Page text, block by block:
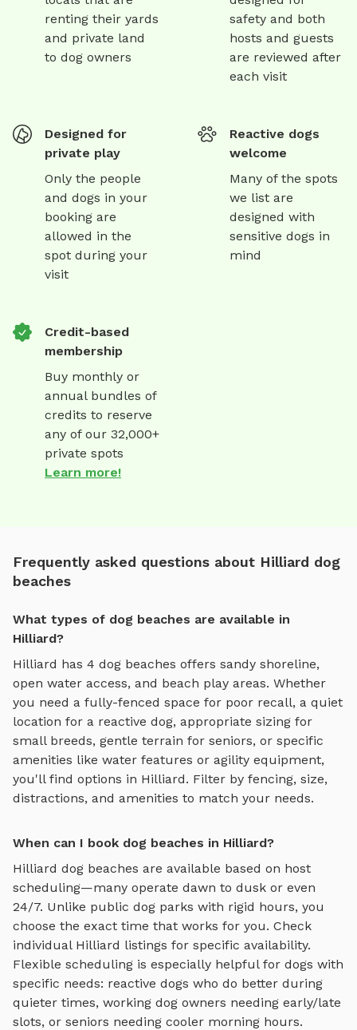
renting their yards
and private land
to dog owners
safety and both
hosts and guests
are reviewed after
each visit
Designed for
private play
Only the people
and dogs in your
booking are
allowed in the
spot during your
visit
Reactive dogs
welcome
Many of the spots
we list are
designed with
sensitive dogs in
mind
Credit-based
membership
Buy monthly or
annual bundles of
credits to reserve
any of our 32,000+
private spots
Learn more!
Frequently asked questions about Hilliard dog
beaches
What types of dog beaches are available in
Hilliard?
Hilliard has 4 dog beaches offers sandy shoreline,
open water access, and beach play areas. Whether
you need a fully-fenced space for poor recall, a quiet
location for a reactive dog, appropriate sizing for
small breeds, gentle terrain for seniors, or specific
amenities like water features or agility equipment,
you'll find options in Hilliard. Filter by fencing, size,
distractions, and amenities to match your needs.
When can I book dog beaches in Hilliard?
Hilliard dog beaches are available based on host
scheduling—many operate dawn to dusk or even
24/7. Unlike public dog parks with rigid hours, you
choose the exact time that works for you. Check
individual Hilliard listings for specific availability.
Flexible scheduling is especially helpful for dogs with
specific needs: reactive dogs who do better during
quieter times, working dog owners needing early/late
slots, or seniors needing cooler morning hours.